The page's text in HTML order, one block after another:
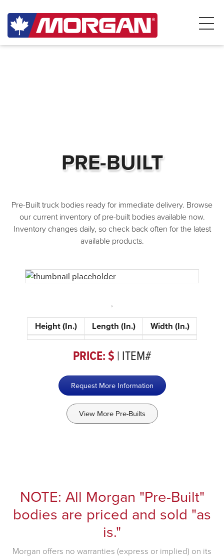
PRE-BUILT
Pre-Built truck bodies ready for immediate delivery. Browse
our current inventory of pre-built bodies available now.
Inventory changes daily, so check back often for the latest
available products.
,
Height (In.) Length (In.) Width (In.)
PRICE: $ | ITEM#
Request More Information
View More Pre-Builts
NOTE: All Morgan "Pre-Built"
bodies are priced and sold "as
is."
Morgan offers no warranties (express or implied) on its